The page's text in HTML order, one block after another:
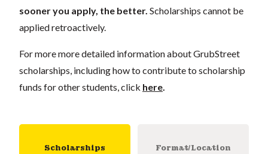
sooner you apply, the better. Scholarships cannot be
applied retroactively.
For more more detailed information about GrubStreet
scholarships, including how to contribute to scholarship
funds for other students, click here
Scholarships Format/Location